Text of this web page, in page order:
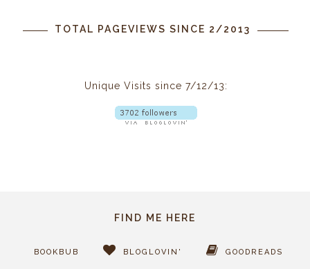
TOTAL PAGEVIEWS SINCE 2/2013
Unique Visits since 7/12/13:
FIND ME HERE
BOOKBUB BLOGLOVIN' GOODREADS